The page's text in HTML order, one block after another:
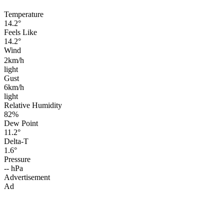
Temperature
14.2°
Feels Like
14.2°
Wind
2km/h
light
Gust
6km/h
light
Relative Humidity
82%
Dew Point
11.2°
Delta-T
1.6°
Pressure
-- hPa
Advertisement
Ad